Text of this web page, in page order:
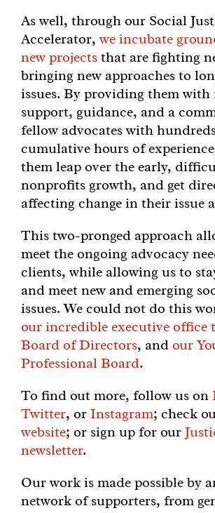
As well, through our Social
Accelerator,we incubate
new projects that are fighting
bringing new approaches to
issues. By providing them with
support, guidance, and a
fellow advocates with
cumulative hours of
them leap over the early,
nonprofits growth, and get
affecting change in their issue
This two-pronged approach
meet the ongoing advocacy
clients, while allowing us to
and meet new and emerging
issues. We could not do this
our incredible executive office
Board of Directors, and our
Professional Board.
To find out more, follow us on
Twitter, or Instagram; check
website; or sign up for our
newsletter.
Our work is made possible by
network of supporters, from